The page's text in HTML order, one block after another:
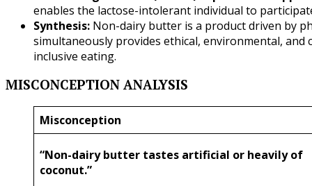
enables the lactose-intolerant individual to
Synthesis: Non-dairy butter is a product driven by
simultaneously provides ethical, environmental,
inclusive eating.
MISCONCEPTION ANALYSIS
Misconception
“Non-dairy butter tastes artificial or heavily of
coconut.”